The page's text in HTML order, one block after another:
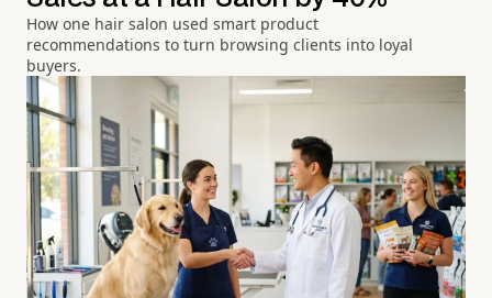
How one hair salon used smart product
recommendations to turn browsing clients into loyal
buyers.